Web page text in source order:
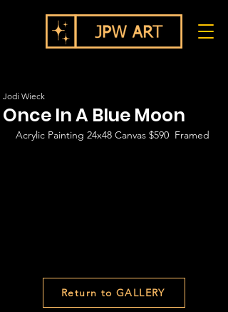
Once In A Blue Moon
Jodi Wieck
Acrylic Painting 24x48 Canvas $590  Framed
Return to GALLERY